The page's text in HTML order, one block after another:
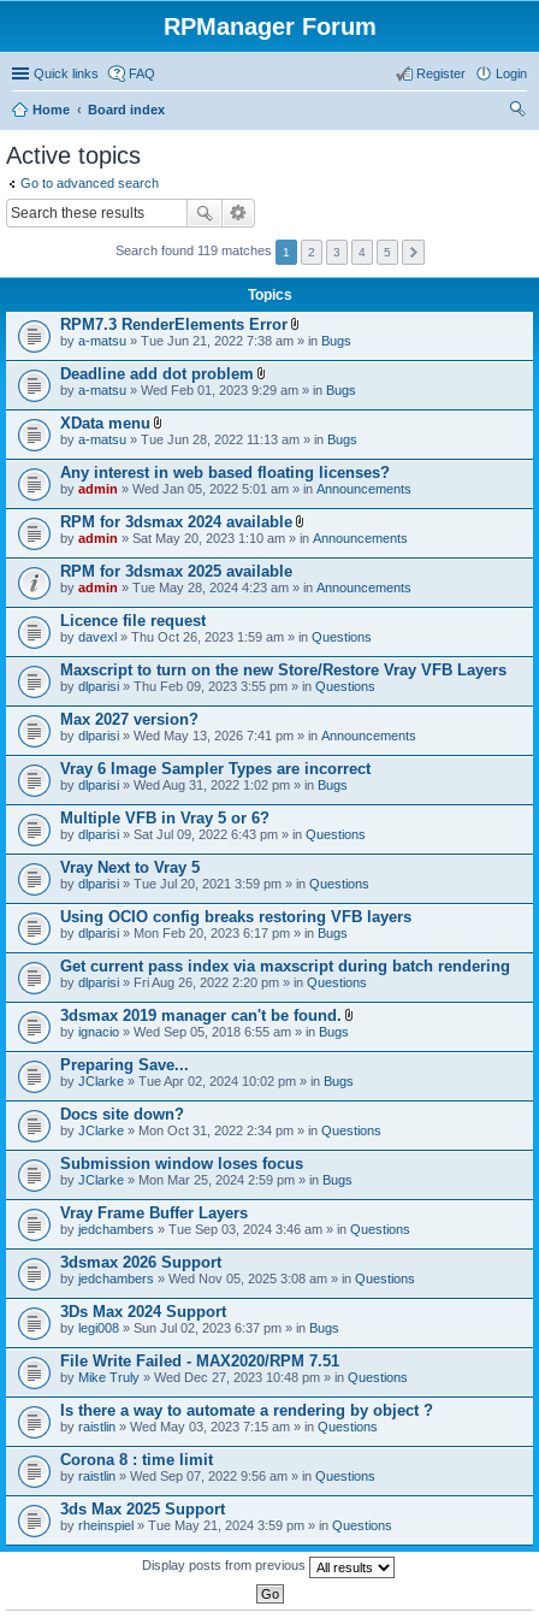
RPManager Forum
Quick links FAQ Login
Register
Home
Board index
Active topics
Go to advanced search
Search found 119 matches 1 2 3 4 5
Topics
RPM7.3 RenderElements Error
A
t
c
h
e
t
(
s
)
by a-matsu » Tue Jun 21, 2022 7:38 am » in Bugs
Deadline add dot problem
A
t
c
h
m
e
t
(
s
)
by a-matsu » Wed Feb 01, 2023 9:29 am » in Bugs
XData menu
A
t
a
c
h
m
e
t
(
s
)
by a-matsu » Tue Jun 28, 2022 11:13 am » in Bugs
Any interest in web based floating licenses?
by admin » Wed Jan 05, 2022 5:01 am » in Announcements
RPM for 3dsmax 2024 available
A
t
c
h
e
t
(
s
)
by admin » Sat May 20, 2023 1:10 am » in Announcements
RPM for 3dsmax 2025 available
by admin » Tue May 28, 2024 4:23 am » in Announcements
Licence file request
by davexl » Thu Oct 26, 2023 1:59 am » in Questions
Maxscript to turn on the new Store/Restore Vray VFB Layers
by dlparisi » Thu Feb 09, 2023 3:55 pm » in Questions
Max 2027 version?
by dlparisi » Wed May 13, 2026 7:41 pm » in Announcements
Vray 6 Image Sampler Types are incorrect
by dlparisi » Wed Aug 31, 2022 1:02 pm » in Bugs
Multiple VFB in Vray 5 or 6?
by dlparisi » Sat Jul 09, 2022 6:43 pm » in Questions
Vray Next to Vray 5
by dlparisi » Tue Jul 20, 2021 3:59 pm » in Questions
Using OCIO config breaks restoring VFB layers
by dlparisi » Mon Feb 20, 2023 6:17 pm » in Bugs
Get current pass index via maxscript during batch rendering
by dlparisi » Fri Aug 26, 2022 2:20 pm » in Questions
3dsmax 2019 manager can't be found.
t
h
e
)
by ignacio » Wed Sep 05, 2018 6:55 am » in Bugs
Preparing Save...
by JClarke » Tue Apr 02, 2024 10:02 pm » in Bugs
Docs site down?
by JClarke » Mon Oct 31, 2022 2:34 pm » in Questions
Submission window loses focus
by JClarke » Mon Mar 25, 2024 2:59 pm » in Bugs
Vray Frame Buffer Layers
by jedchambers » Tue Sep 03, 2024 3:46 am » in Questions
3dsmax 2026 Support
by jedchambers » Wed Nov 05, 2025 3:08 am » in Questions
3Ds Max 2024 Support
by legi008 » Sun Jul 02, 2023 6:37 pm » in Bugs
File Write Failed - MAX2020/RPM 7.51
by Mike Truly » Wed Dec 27, 2023 10:48 pm » in Questions
Is there a way to automate a rendering by object ?
by raistlin » Wed May 03, 2023 7:15 am » in Questions
Corona 8 : time limit
by raistlin » Wed Sep 07, 2022 9:56 am » in Questions
3ds Max 2025 Support
by rheinspiel » Tue May 21, 2024 3:59 pm » in Questions
Display posts from previous